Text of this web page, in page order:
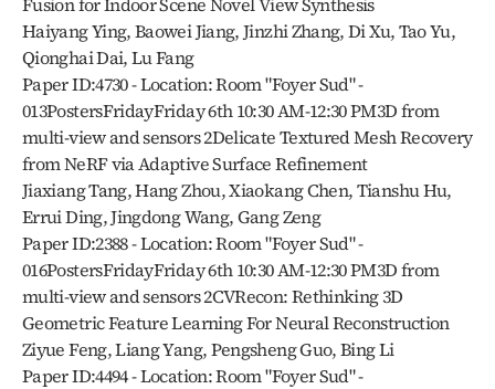
Haiyang Ying, Baowei Jiang, Jinzhi Zhang, Di Xu, Tao Yu,
Qionghai Dai, Lu Fang
Paper ID:4730 - Location: Room "Foyer Sud" -
013PostersFridayFriday 6th 10:30 AM-12:30 PM3D from
multi-view and sensors 2Delicate Textured Mesh Recovery
from NeRF via Adaptive Surface Refinement
Jiaxiang Tang, Hang Zhou, Xiaokang Chen, Tianshu Hu,
Errui Ding, Jingdong Wang, Gang Zeng
Paper ID:2388 - Location: Room "Foyer Sud" -
016PostersFridayFriday 6th 10:30 AM-12:30 PM3D from
multi-view and sensors 2CVRecon: Rethinking 3D
Geometric Feature Learning For Neural Reconstruction
Ziyue Feng, Liang Yang, Pengsheng Guo, Bing Li
Paper ID:4494 - Location: Room "Foyer Sud" -